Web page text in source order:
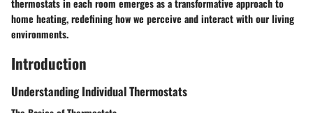
thermostats in each room emerges as a transformative approach to
home heating, redefining how we perceive and interact with our living
environments.
Introduction
Understanding Individual Thermostats